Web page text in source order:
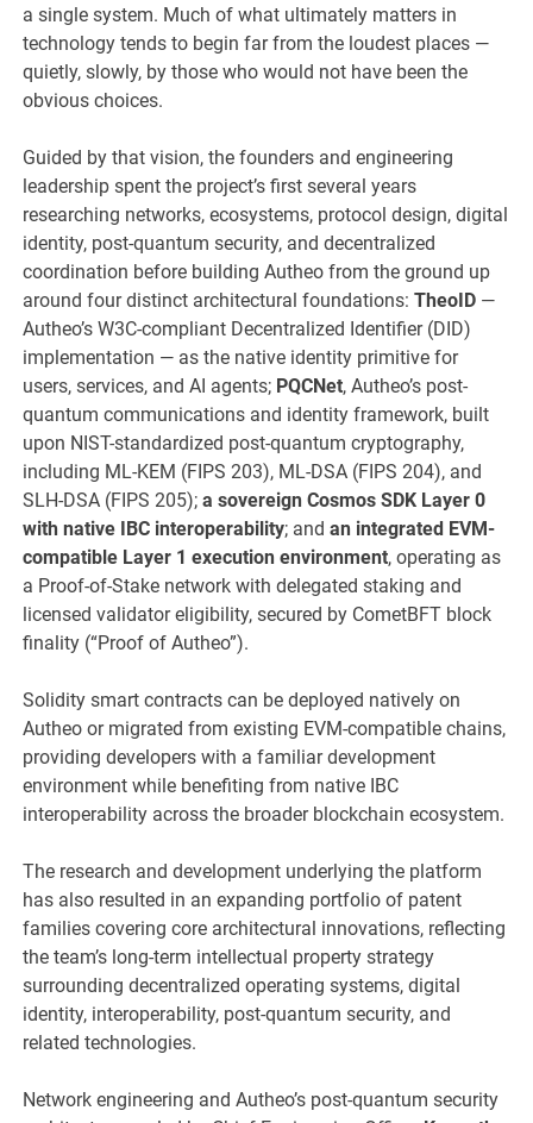
a single system. Much of what ultimately matters in
technology tends to begin far from the loudest places —
quietly, slowly, by those who would not have been the
obvious choices.
Guided by that vision, the founders and engineering
leadership spent the project’s first several years
researching networks, ecosystems, protocol design, digital
identity, post-quantum security, and decentralized
coordination before building Autheo from the ground up
around four distinct architectural foundations:TheoID —
Autheo’s W3C-compliant Decentralized Identifier (DID)
implementation — as the native identity primitive for
users, services, and AI agents; PQCNet, Autheo’s post-
quantum communications and identity framework, built
upon NIST-standardized post-quantum cryptography,
including ML-KEM (FIPS 203), ML-DSA (FIPS 204), and
SLH-DSA (FIPS 205);a sovereign Cosmos SDK Layer 0
with native IBC interoperability; andan integrated EVM-
compatible Layer 1 execution environment, operating as
a Proof-of-Stake network with delegated staking and
licensed validator eligibility, secured by CometBFT block
finality (“Proof of Autheo”).
Solidity smart contracts can be deployed natively on
Autheo or migrated from existing EVM-compatible chains,
providing developers with a familiar development
environment while benefiting from native IBC
interoperability across the broader blockchain ecosystem.
The research and development underlying the platform
has also resulted in an expanding portfolio of patent
families covering core architectural innovations, reflecting
the team’s long-term intellectual property strategy
surrounding decentralized operating systems, digital
identity, interoperability, post-quantum security, and
related technologies.
Network engineering and Autheo’s post-quantum security